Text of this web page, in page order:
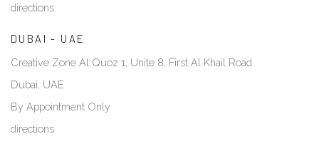
directions
DUBAI - UAE
Creative Zone Al Quoz 1, Unite 8, First Al Khail Road
Dubai, UAE
By Appointment Only
directions